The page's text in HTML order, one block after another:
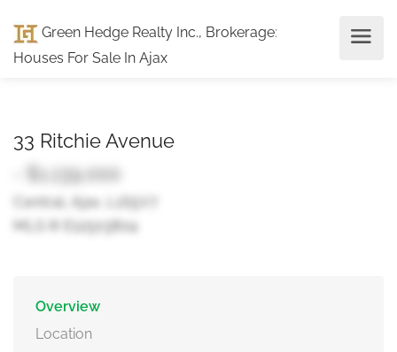
Green Hedge Realty Inc., Brokerage:
Houses For Sale In Ajax
33 Ritchie Avenue
- $1,139,000
Central, Ajax, L1S5V7
MLS ® E12503804
Overview
Location